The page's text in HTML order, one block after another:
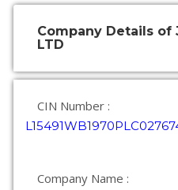
Company Details of
LTD
CIN Number :
Company Name :